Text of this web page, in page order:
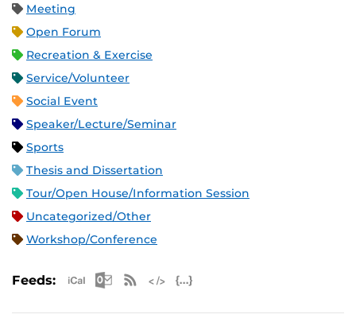
Meeting
Open Forum
Recreation & Exercise
Service/Volunteer
Social Event
Speaker/Lecture/Seminar
Sports
Thesis and Dissertation
Tour/Open House/Information Session
Uncategorized/Other
Workshop/Conference
Feeds: Apple iCal Feed (ICS)
Microsoft Outlook Feed (ICS)
RSS Feed